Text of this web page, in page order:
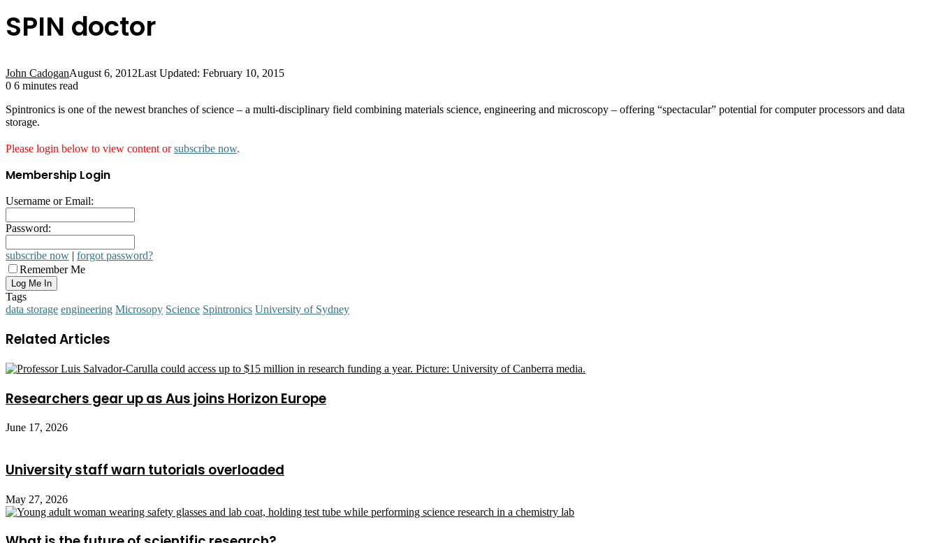
SPIN doctor
John CadoganAugust 6, 2012Last Updated: February 10, 2015
0 6 minutes read
Spintronics is one of the newest branches of science – a multi-disciplinary field combining materials science, engineering and microscopy – offering “spectacular” potential for computer processors and data
storage.
Please login below to view content orsubscribe now.
Membership Login
Username or Email:
Password:
subscribe now | forgot password?
Remember Me
Tags
data storage engineering Microsopy Science Spintronics University of Sydney
Related Articles
Researchers gear up as Aus joins Horizon Europe
June 17, 2026
University staff warn tutorials overloaded
May 27, 2026